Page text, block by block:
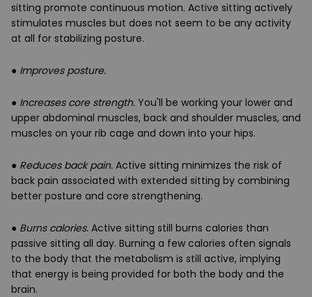
sitting promote continuous motion. Active sitting actively
stimulates muscles but does not seem to be any activity
at all for stabilizing posture.
● Improves posture.
● Increases core strength. You'll be working your lower and
upper abdominal muscles, back and shoulder muscles, and
muscles on your rib cage and down into your hips.
● Reduces back pain. Active sitting minimizes the risk of
back pain associated with extended sitting by combining
better posture and core strengthening.
● Burns calories. Active sitting still burns calories than
passive sitting all day. Burning a few calories often signals
to the body that the metabolism is still active, implying
that energy is being provided for both the body and the
brain.